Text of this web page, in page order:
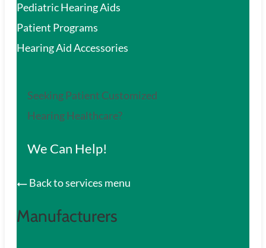
Pediatric Hearing Aids
Patient Programs
Hearing Aid Accessories
Seeking Patient Customized
Hearing Healthcare?
We Can Help!
Back to services menu
Manufacturers